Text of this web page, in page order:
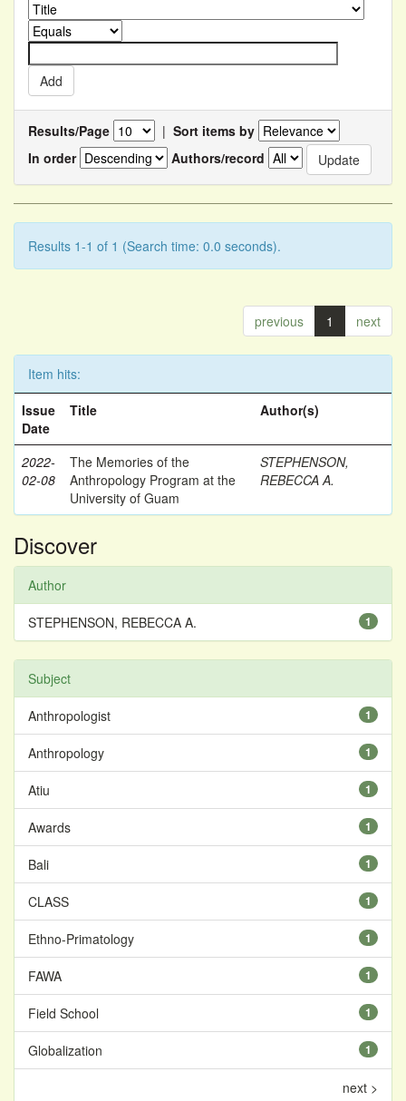
Results/Page | Sort items by
In order
Authors/record
Results 1-1 of 1 (Search time: 0.0 seconds).
previous 1 next
Item hits:
Issue
Date
Title Author(s)
2022-
02-08
The Memories of the
Anthropology Program at the
University of Guam
STEPHENSON,
REBECCA A.
Discover
Author
1
STEPHENSON, REBECCA A.
Subject
1
Anthropologist
1
Anthropology
1
Atiu
1
Awards
1
Bali
1
CLASS
1
Ethno-Primatology
1
FAWA
1
Field School
1
Globalization
next >